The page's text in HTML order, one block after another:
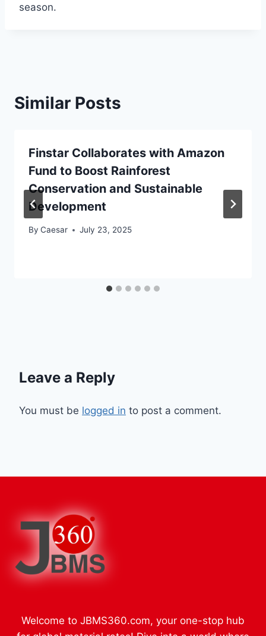
season.
Similar Posts
Finstar Collaborates with Amazon
Fund to Boost Rainforest
Conservation and Sustainable
Development
By Caesar July 23, 2025
Leave a Reply
You must be logged in to post a comment.
Welcome to JBMS360.com, your one-stop hub